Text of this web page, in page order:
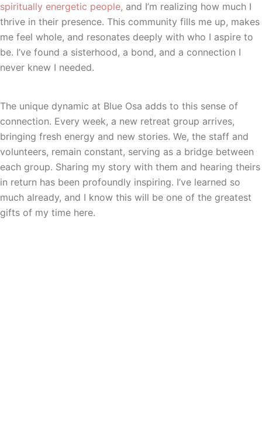
spiritually energetic people, and I’m realizing how much I
thrive in their presence. This community fills me up, makes
me feel whole, and resonates deeply with who I aspire to
be. I’ve found a sisterhood, a bond, and a connection I
never knew I needed.
The unique dynamic at Blue Osa adds to this sense of
connection. Every week, a new retreat group arrives,
bringing fresh energy and new stories. We, the staff and
volunteers, remain constant, serving as a bridge between
each group. Sharing my story with them and hearing theirs
in return has been profoundly inspiring. I’ve learned so
much already, and I know this will be one of the greatest
gifts of my time here.